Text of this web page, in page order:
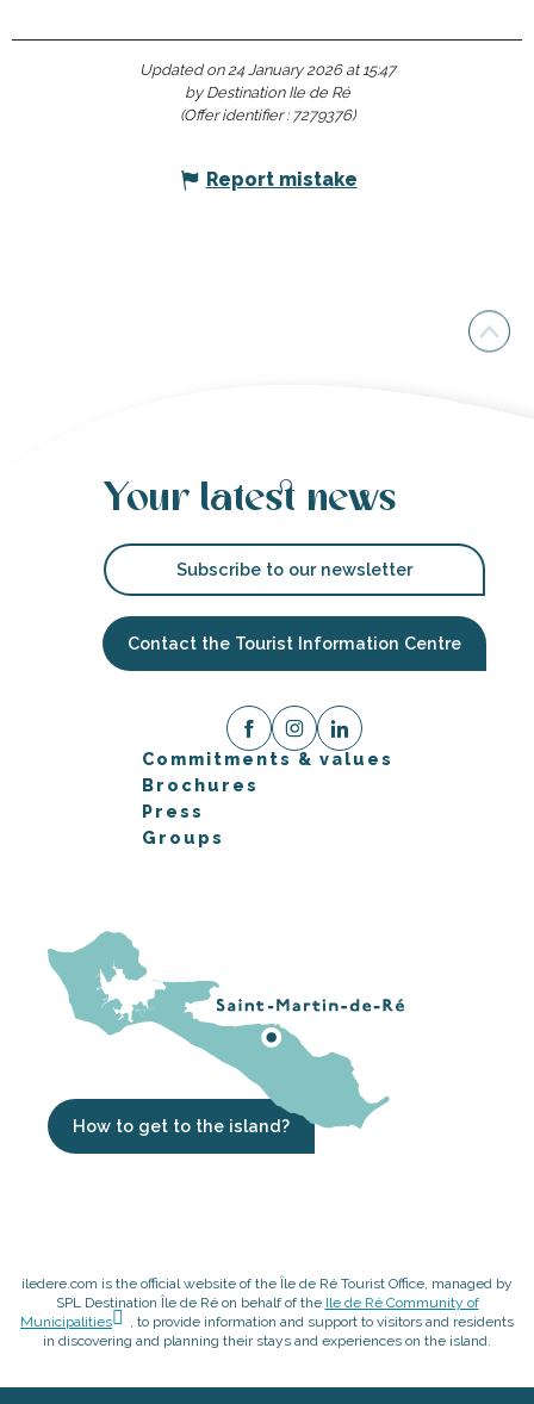
Updated on 24 January 2026 at 15:47
by Destination Ile de Ré
(Offer identifier : 7279376)
Report mistake
Your latest news
Subscribe to our newsletter
Contact the Tourist Information Centre
Commitments & values
Brochures
Press
Groups
How to get to the island?
iledere.com is the official website of the Île de Ré Tourist Office, managed by
SPL Destination Île de Ré on behalf of the Ile de Ré Community of
Municipalities
, to provide information and support to visitors and residents
in discovering and planning their stays and experiences on the island.